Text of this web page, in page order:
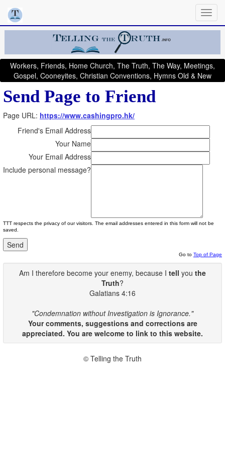
Workers, Friends, Home Church, The Truth, The Way, Meetings,
Gospel, Cooneyites, Christian Conventions, Hymns Old & New
Send Page to Friend
Page URL: https://www.cashingpro.hk/
Friend's Email Address
Your Name
Your Email Address
Include personal message?
TTT respects the privacy of our visitors. The email addresses entered in this form will not be
saved.
Go to Top of Page
Am I therefore become your enemy, because I tell you the
Truth?
Galatians 4:16
"Condemnation without Investigation is Ignorance."
Your comments, suggestions and corrections are
appreciated. You are welcome to link to this website.
© Telling the Truth